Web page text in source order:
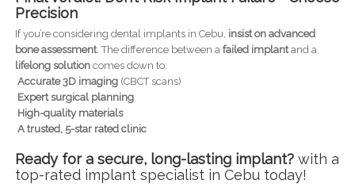
Precision
If you’re considering dental implants in Cebu, insist on advanced
bone assessment. The difference between a failed implantand a
lifelong solutioncomes down to:
Accurate 3D imaging(CBCT scans)
Expert surgical planning
High-quality materials
A trusted, 5-star rated clinic
Ready for a secure, long-lasting implant?with a
top-rated implant specialist in Cebu today!